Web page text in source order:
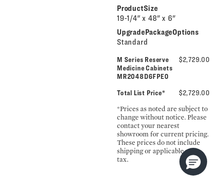
ProductSize
19-1/4" x 48" x 6"
UpgradePackageOptions
Standard
M Series Reserve
Medicine Cabinets
MR2048D6FPE0
$2,729.00
Total List Price* $2,729.00
*Prices as noted are subject to
change without notice. Please
contact your nearest
showroom for current pricing.
These prices do not include
shipping or applicable sales
tax.